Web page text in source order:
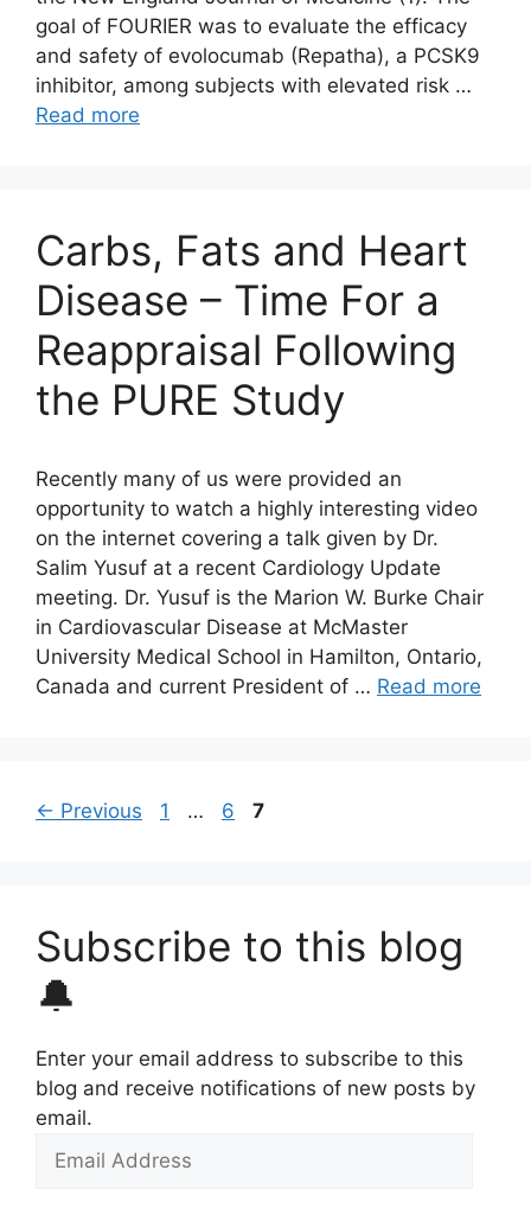
goal of FOURIER was to evaluate the efficacy
and safety of evolocumab (Repatha), a PCSK9
inhibitor, among subjects with elevated risk …
Read more
Carbs, Fats and Heart
Disease – Time For a
Reappraisal Following
the PURE Study
Recently many of us were provided an
opportunity to watch a highly interesting video
on the internet covering a talk given by Dr.
Salim Yusuf at a recent Cardiology Update
meeting. Dr. Yusuf is the Marion W. Burke Chair
in Cardiovascular Disease at McMaster
University Medical School in Hamilton, Ontario,
Canada and current President of … Read more
← Previous Page
1 … Page
6 Page
7
Subscribe to this blog
🔔
Enter your email address to subscribe to this
blog and receive notifications of new posts by
email.
Email